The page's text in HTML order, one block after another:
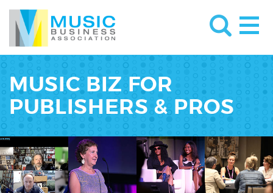
MUSIC BIZ FOR
PUBLISHERS & PROS